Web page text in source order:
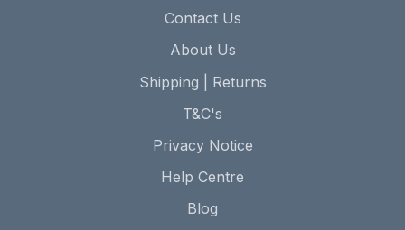
Contact Us
About Us
Shipping | Returns
T&C's
Privacy Notice
Help Centre
Blog